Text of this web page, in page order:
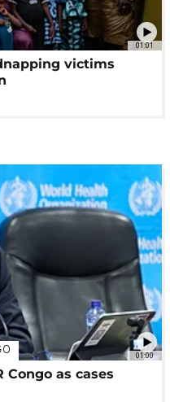
01:01
victims
01:00
Congo as cases